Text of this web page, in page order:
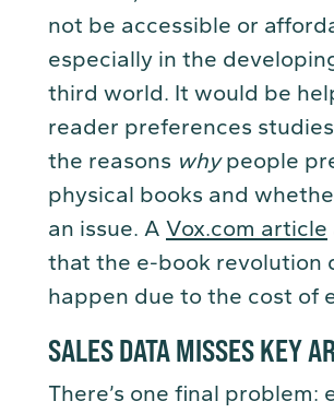
not be accessible or
especially in the
third world. It would be
reader preferences
the reasons whypeople
physical books and
an issue. A Vox.com article
that the e-book revolution
happen due to the cost of
SALES DATA MISSES KEY
There’s one final problem: